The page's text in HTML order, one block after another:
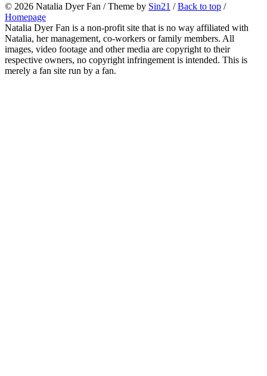
© 2026 Natalia Dyer Fan / Theme by Sin21 /Back to top /
Homepage
Natalia Dyer Fan is a non-profit site that is no way affiliated with
Natalia, her management, co-workers or family members. All
images, video footage and other media are copyright to their
respective owners, no copyright infringement is intended. This is
merely a fan site run by a fan.